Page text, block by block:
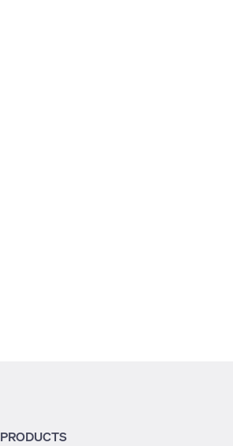
PRODUCTS